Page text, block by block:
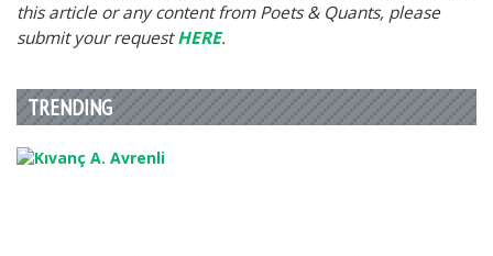
this article or any content from Poets & Quants, please
submit your requestHERE.
TRENDING